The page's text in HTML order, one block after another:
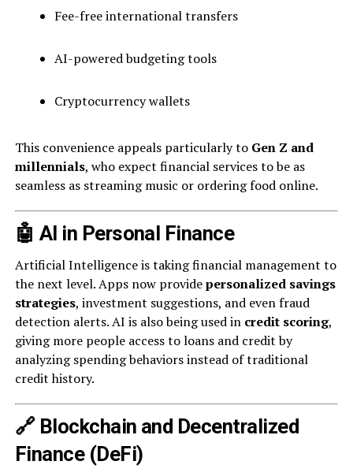
Fee-free international transfers
AI-powered budgeting tools
Cryptocurrency wallets
This convenience appeals particularly to Gen Z and
millennials, who expect financial services to be as
seamless as streaming music or ordering food online.
🤖 AI in Personal Finance
Artificial Intelligence is taking financial management to
the next level. Apps now providepersonalized savings
strategies, investment suggestions, and even fraud
detection alerts. AI is also being used in credit scoring,
giving more people access to loans and credit by
analyzing spending behaviors instead of traditional
credit history.
🔗 Blockchain and Decentralized
Finance (DeFi)